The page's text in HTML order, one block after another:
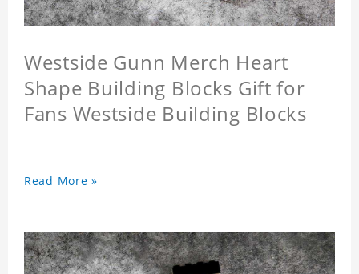
Westside Gunn Merch Heart
Shape Building Blocks Gift for
Fans Westside Building Blocks
Read More »